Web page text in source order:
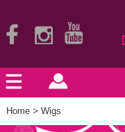
Home > Wigs